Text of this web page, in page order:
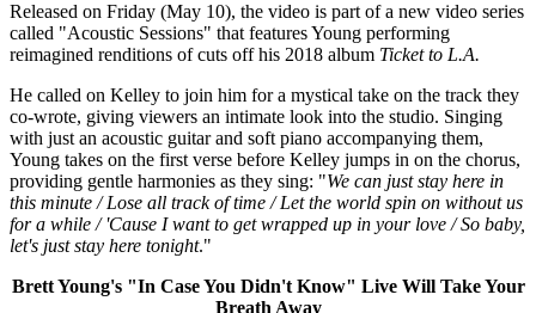
Released on Friday (May 10), the video is part of a new video series
called "Acoustic Sessions" that features Young performing
reimagined renditions of cuts off his 2018 album Ticket to L.A.
He called on Kelley to join him for a mystical take on the track they
co-wrote, giving viewers an intimate look into the studio. Singing
with just an acoustic guitar and soft piano accompanying them,
Young takes on the first verse before Kelley jumps in on the chorus,
providing gentle harmonies as they sing: "We can just stay here in
this minute / Lose all track of time / Let the world spin on without us
for a while / 'Cause I want to get wrapped up in your love / So baby,
let's just stay here tonight."
Brett Young's "In Case You Didn't Know" Live Will Take Your
Breath Away